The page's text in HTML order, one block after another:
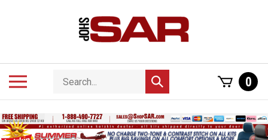
Search
store
Submit
search
0